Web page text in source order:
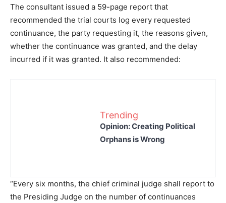
The consultant issued a 59-page report that
recommended the trial courts log every requested
continuance, the party requesting it, the reasons given,
whether the continuance was granted, and the delay
incurred if it was granted. It also recommended:
Trending
Opinion: Creating Political
Orphans is Wrong
“Every six months, the chief criminal judge shall report to
the Presiding Judge on the number of continuances